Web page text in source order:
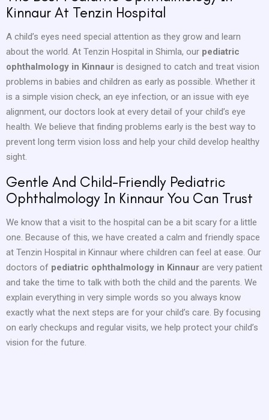
Kinnaur At Tenzin Hospital
A child’s eyes need special attention as they grow and learn
about the world. At Tenzin Hospital in Shimla, our pediatric
ophthalmology in Kinnaur is designed to catch and treat vision
problems in babies and children as early as possible. Whether it
is a simple vision check, an eye infection, or an issue with eye
alignment, our doctors look at every detail of your child’s eye
health. We believe that finding problems early is the best way to
prevent long term vision loss and help your child develop healthy
sight.
Gentle And Child-Friendly Pediatric
Ophthalmology In Kinnaur You Can Trust
We know that a visit to the hospital can be a bit scary for a little
one. Because of this, we have created a calm and friendly space
at Tenzin Hospital in Kinnaur where children can feel at ease. Our
doctors of pediatric ophthalmology in Kinnaur are very patient
and take the time to talk with both the child and the parents. We
explain everything in very simple words so you always know
exactly what the next steps are for your child’s care. By focusing
on early checkups and regular visits, we help protect your child’s
vision for the future.